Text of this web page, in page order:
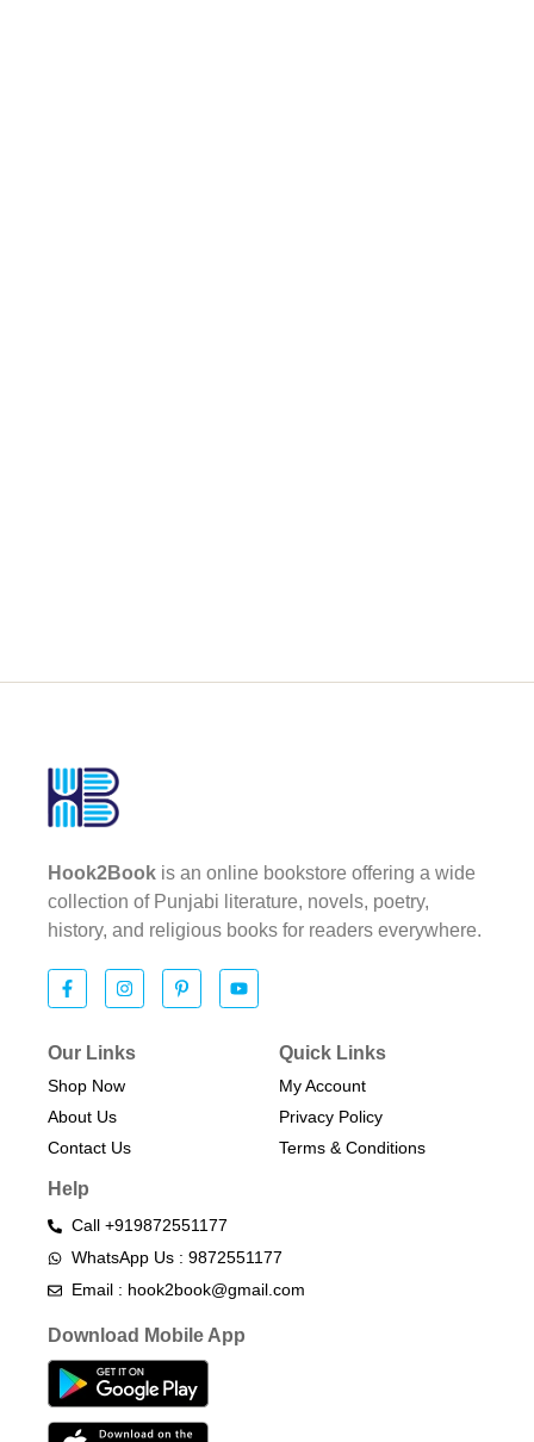
Hook2Book is an online bookstore offering a wide
collection of Punjabi literature, novels, poetry,
history, and religious books for readers everywhere.
Our Links
Shop Now
About Us
Contact Us
Quick Links
My Account
Privacy Policy
Terms & Conditions​
Help
Call +919872551177
WhatsApp Us : 9872551177
Email : hook2book@gmail.com
Download Mobile App